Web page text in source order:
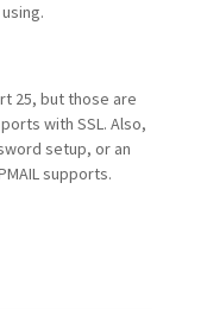
25, but those are
with SSL. Also,
setup, or an
supports.